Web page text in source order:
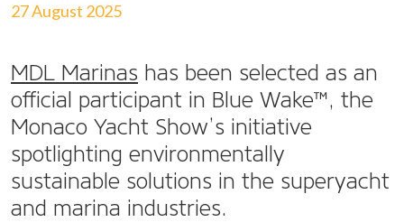
27 August 2025
MDL Marinas has been selected as an
official participant in Blue Wake™, the
Monaco Yacht Show’s initiative
spotlighting environmentally
sustainable solutions in the superyacht
and marina industries.